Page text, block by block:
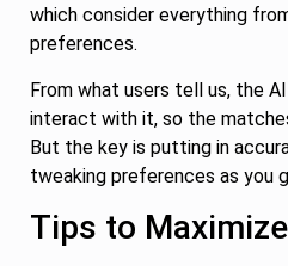
which consider everything
preferences.
From what users tell us, the
interact with it, so the
But the key is putting in
tweaking preferences as you
Tips to